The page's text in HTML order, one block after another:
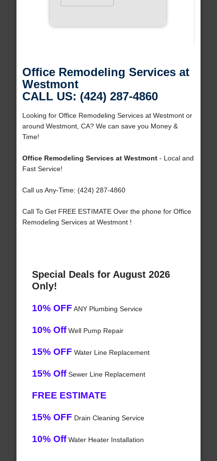
Office Remodeling Services at
Westmont
CALL US: (424) 287-4860
Looking for Office Remodeling Services at Westmont or
around Westmont, CA? We can save you Money &
Time!
Office Remodeling Services at Westmont- Local and
Fast Service!
Call us Any-Time: (424) 287-4860
Call To Get FREE ESTIMATE Over the phone for Office
Remodeling Services at Westmont !
Special Deals for August 2026
Only!
10% OFF ANY Plumbing Service
10% OffWell Pump Repair
15% OFF Water Line Replacement
15% OffSewer Line Replacement
FREE ESTIMATE
15% OFF Drain Cleaning Service
10% OffWater Heater Installation